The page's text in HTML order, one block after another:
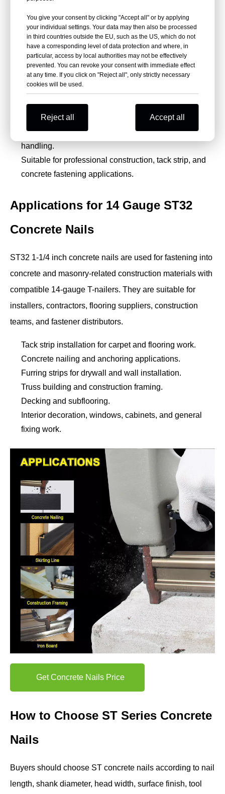
High-carbon steel provides toughness, hardness, and
fastening strength.
Galvanized silver or yellow finish supports corrosion
resistance.
Consistent sizing helps improve tool compatibility and
Glued 40-piece sticks help prevent loosening and
reduce jamming.
Plastic box packaging supports neat storage and
handling.
Suitable for professional construction, tack strip, and
concrete fastening applications.
Applications for 14 Gauge ST32
Concrete Nails
ST32 1-1/4 inch concrete nails are used for fastening into
concrete and masonry-related construction materials with
compatible 14-gauge T-nailers. They are suitable for
installers, contractors, flooring suppliers, construction
teams, and fastener distributors.
Tack strip installation for carpet and flooring work.
Concrete nailing and anchoring applications.
Furring strips for drywall and wall installation.
Truss building and construction framing.
Decking and subflooring.
Interior decoration, windows, cabinets, and general
fixing work.
Get Concrete Nails Price
How to Choose ST Series Concrete
Nails
Buyers should choose ST concrete nails according to nail
length, shank diameter, head width, surface finish, tool
You give your consent by clicking "Accept all" or by applying
your individual settings. Your data may then also be processed
in third countries outside the EU, such as the US, which do not
have a corresponding level of data protection and where, in
particular, access by local authorities may not be effectively
prevented. You can revoke your consent with immediate effect
at any time. If you click on "Reject all", only strictly necessary
cookies will be used.
Reject all Accept all